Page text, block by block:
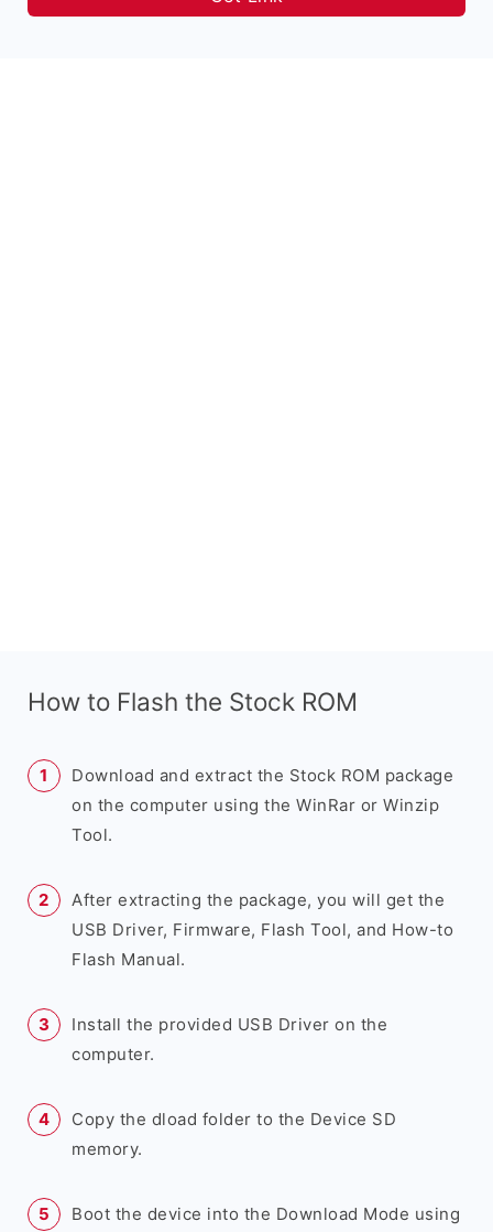
How to Flash the Stock ROM
Download and extract the Stock ROM package
on the computer using the WinRar or Winzip
Tool.
After extracting the package, you will get the
USB Driver, Firmware, Flash Tool, and How-to
Flash Manual.
Install the provided USB Driver on the
computer.
Copy the dload folder to the Device SD
memory.
Boot the device into the Download Mode using